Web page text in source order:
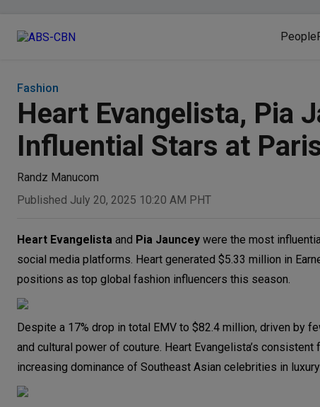
People
Fashion
Heart Evangelista, Pia
Influential Stars at
Randz Manucom
Published July 20, 2025 10:20 AM PHT
Heart Evangelista and Pia Jauncey were the most
social media platforms. Heart generated $5.33 million in
positions as top global fashion influencers this season.
Despite a 17% drop in total EMV to $82.4 million, driven by
and cultural power of couture. Heart Evangelista’s
increasing dominance of Southeast Asian celebrities in